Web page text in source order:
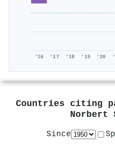
'16 '17 '18 '19 '20
Countries citing
Norbert
Since